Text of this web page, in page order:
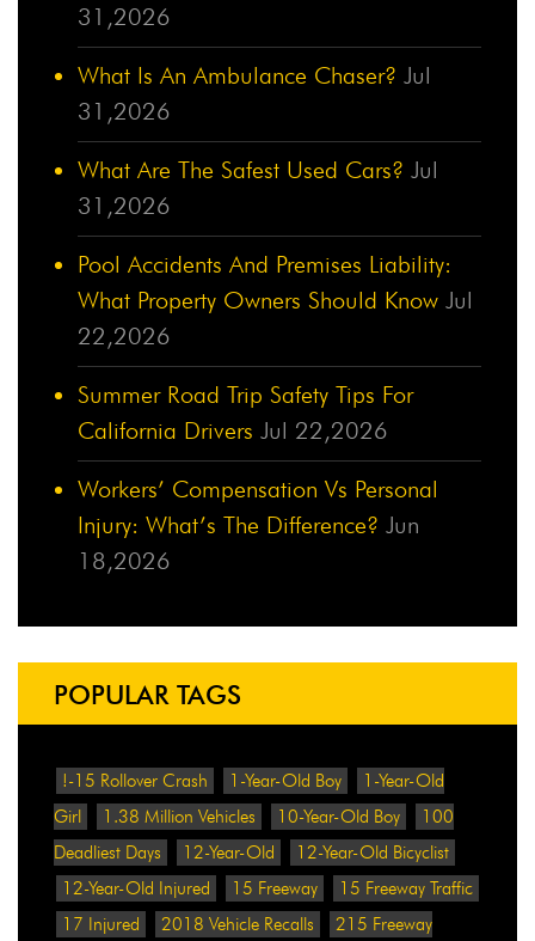
31,2026
What Is An Ambulance Chaser? Jul
31,2026
What Are The Safest Used Cars? Jul
31,2026
Pool Accidents And Premises Liability:
What Property Owners Should Know Jul
22,2026
Summer Road Trip Safety Tips For
California Drivers Jul 22,2026
Workers’ Compensation Vs Personal
Injury: What’s The Difference? Jun
18,2026
POPULAR TAGS
!-15 Rollover Crash 1-Year-Old Boy
1-Year-Old
Girl
1.38 Million Vehicles 10-Year-Old Boy
100
Deadliest Days
12-Year-Old
12-Year-Old Bicyclist
12-Year-Old Injured
15 Freeway
15 Freeway Traffic
17 Injured
2018 Vehicle Recalls
215 Freeway